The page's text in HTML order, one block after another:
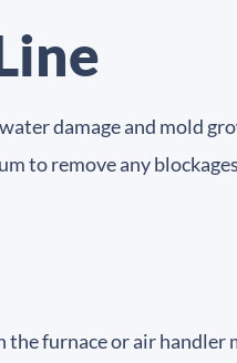
damage and mold
to remove any
furnace or air handler